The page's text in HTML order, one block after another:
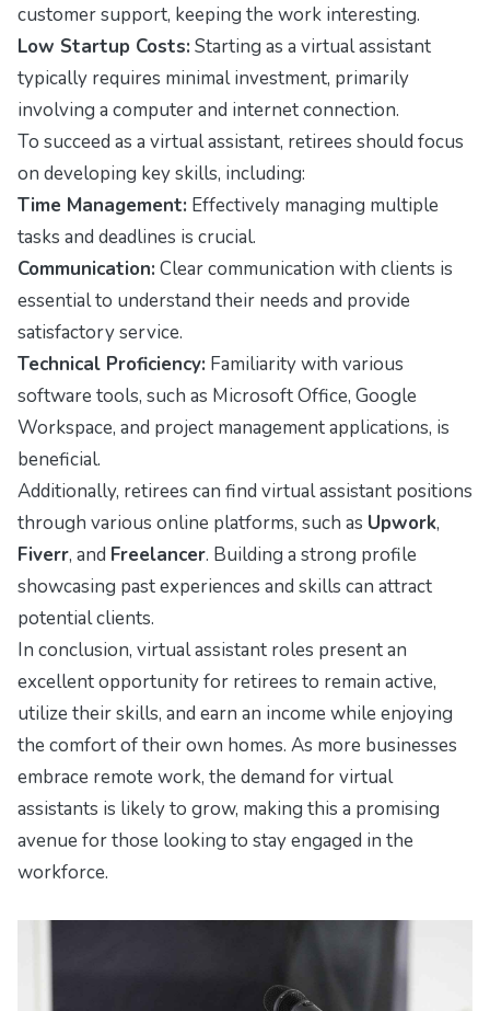
customer support, keeping the work interesting.
Low Startup Costs: Starting as a virtual assistant
typically requires minimal investment, primarily
involving a computer and internet connection.
To succeed as a virtual assistant, retirees should focus
on developing key skills, including:
Time Management: Effectively managing multiple
tasks and deadlines is crucial.
Communication: Clear communication with clients is
essential to understand their needs and provide
satisfactory service.
Technical Proficiency: Familiarity with various
software tools, such as Microsoft Office, Google
Workspace, and project management applications, is
beneficial.
Additionally, retirees can find virtual assistant positions
through various online platforms, such as Upwork,
Fiverr, and Freelancer. Building a strong profile
showcasing past experiences and skills can attract
potential clients.
In conclusion, virtual assistant roles present an
excellent opportunity for retirees to remain active,
utilize their skills, and earn an income while enjoying
the comfort of their own homes. As more businesses
embrace remote work, the demand for virtual
assistants is likely to grow, making this a promising
avenue for those looking to stay engaged in the
workforce.